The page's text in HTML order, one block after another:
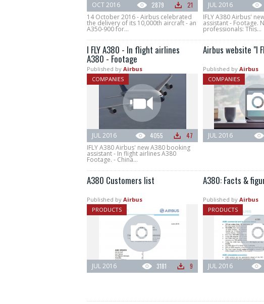
2879 21
OCT 2016
14 October 2016 - Airbus celebrated
the delivery of its 10,000th aircraft - an
A350-900 for...
JUL 2016
IFLY A380 Airbus'
assistant - Footage.
professionals: This...
I FLY A380 - In flight airlines
A380 - Footage
Published by Airbus
COMPANIES
4055 47
JUL 2016
IFLY A380 Airbus' new A380 booking
assistant - In flight airlines A380
Footage. - China...
Airbus website "I
Published by Airbus
COMPANIES
JUL 2016
A380 Customers list
Published by Airbus
PRODUCTS
3181 9
JUL 2016
A380: Facts &
Published by Airbus
PRODUCTS
JUL 2016